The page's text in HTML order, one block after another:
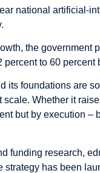
national artificial-
the government
to 60 percent
its foundations are
Whether it
but by execution –
funding research,
has been